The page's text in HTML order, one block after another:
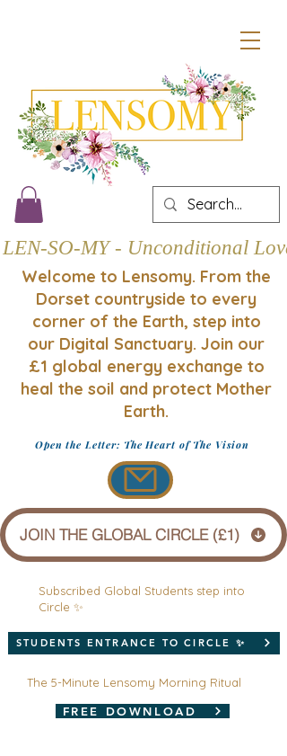
LEN-SO-MY - Unconditional Love
Welcome to Lensomy. From the
Dorset countryside to every
corner of the Earth, step into
our Digital Sanctuary. Join our
£1 global energy exchange to
heal the soil and protect Mother
Earth.
Open the Letter: The Heart of The Vision
JOIN THE GLOBAL CIRCLE (£1)
Subscribed Global Students step into
Circle ✨
STUDENTS ENTRANCE TO CIRCLE ✨
The 5-Minute Lensomy Morning Ritual
FREE DOWNLOAD